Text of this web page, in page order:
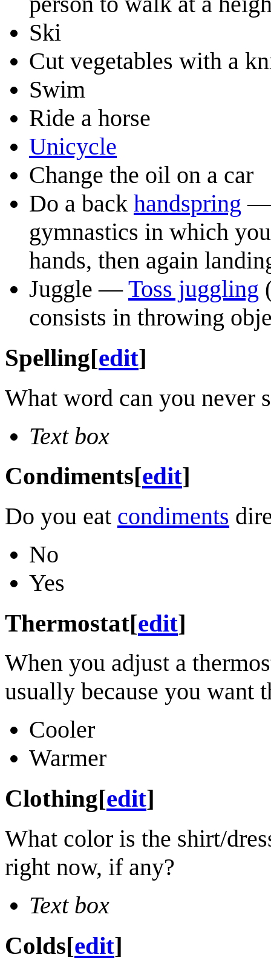
Ski
Cut vegetables with a
Swim
Ride a horse
Unicycle
Change the oil on a car
Do a back handspring —
gymnastics in which
hands, then again
Juggle —Toss juggling
consists in throwing
Spelling[edit]
What word can you never
Text box
Condiments[edit]
Do you eat condiments
No
Yes
Thermostat[edit]
When you adjust a
usually because you want
Cooler
Warmer
Clothing[edit]
What color is the shirt/
right now, if any?
Text box
Colds[edit]